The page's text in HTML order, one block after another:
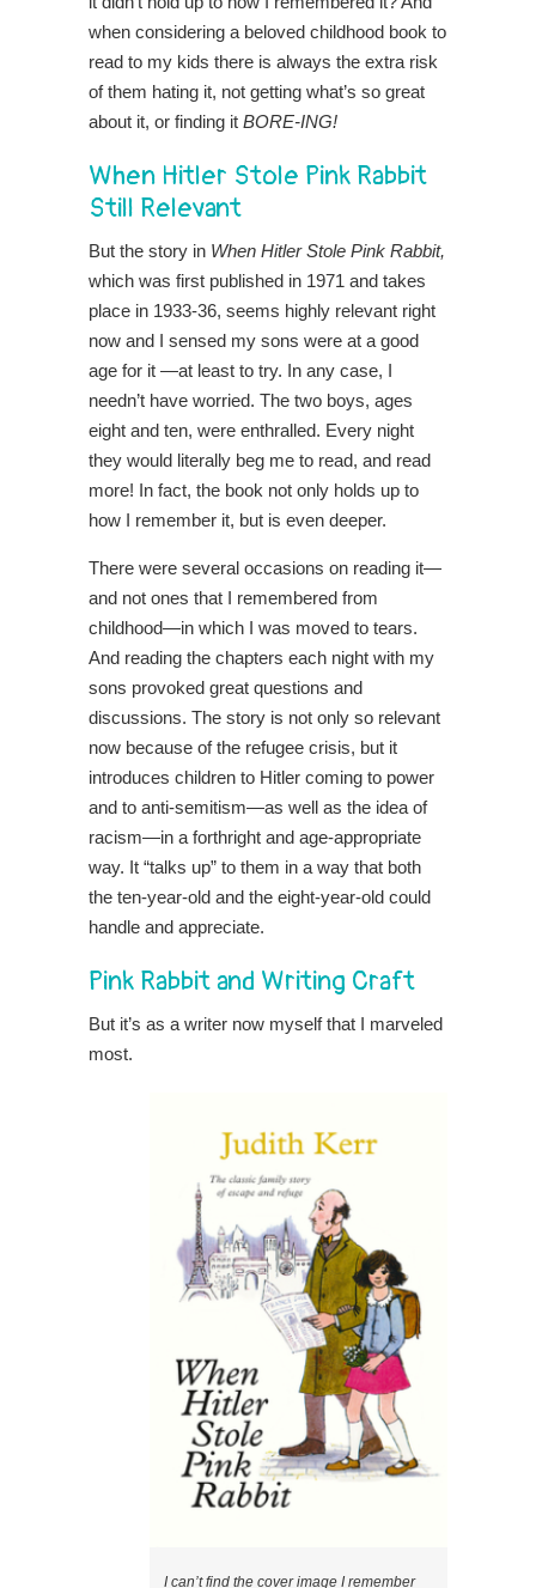
when considering a beloved childhood book to
read to my kids there is always the extra risk
of them hating it, not getting what’s so great
about it, or finding it BORE-ING!
When Hitler Stole Pink Rabbit
Still Relevant
But the story in When Hitler Stole Pink Rabbit,
which was first published in 1971 and takes
place in 1933-36, seems highly relevant right
now and I sensed my sons were at a good
age for it —at least to try. In any case, I
needn’t have worried. The two boys, ages
eight and ten, were enthralled. Every night
they would literally beg me to read, and read
more! In fact, the book not only holds up to
how I remember it, but is even deeper.
There were several occasions on reading it—
and not ones that I remembered from
childhood—in which I was moved to tears.
And reading the chapters each night with my
sons provoked great questions and
discussions. The story is not only so relevant
now because of the refugee crisis, but it
introduces children to Hitler coming to power
and to anti-semitism—as well as the idea of
racism—in a forthright and age-appropriate
way. It “talks up” to them in a way that both
the ten-year-old and the eight-year-old could
handle and appreciate.
Pink Rabbit and Writing Craft
But it’s as a writer now myself that I marveled
most.
I can’t find the cover image I remember